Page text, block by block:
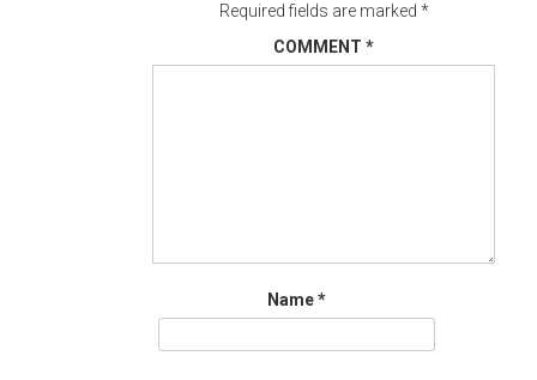
Required fields are marked *
COMMENT *
Name*